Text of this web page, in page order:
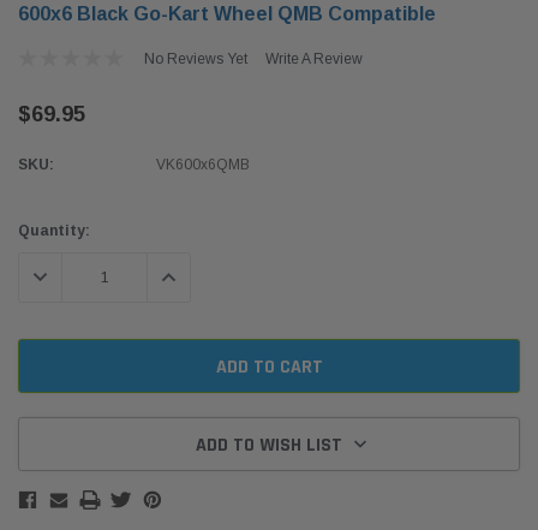
600x6 Black Go-Kart Wheel QMB Compatible
No Reviews Yet Write A Review
$69.95
SKU: VK600x6QMB
Current
Quantity:
DECREASE QUANTITY:INCREASE QUANTITY:
ADD TO WISH LIST